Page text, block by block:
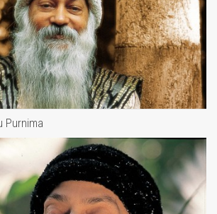
Purnima